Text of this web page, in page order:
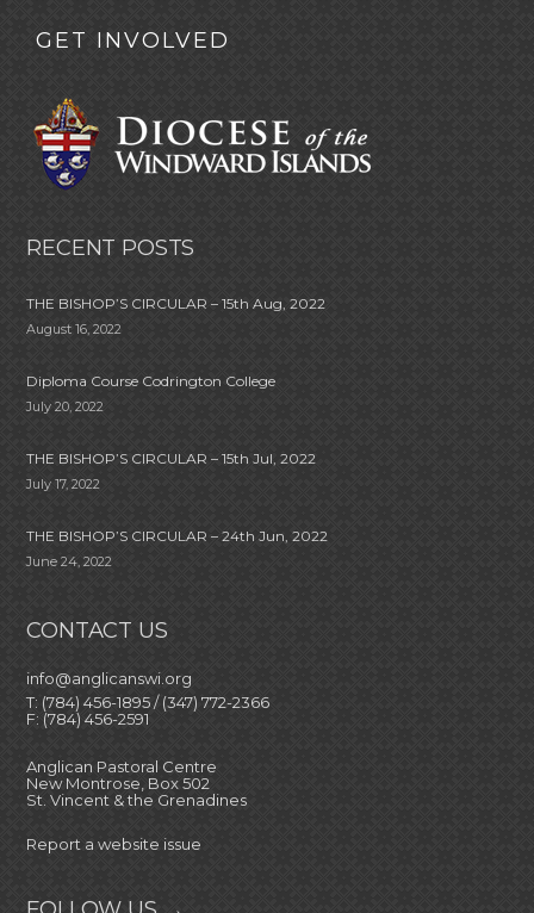
GET INVOLVED
RECENT POSTS
THE BISHOP’S CIRCULAR – 15th Aug, 2022
August 16, 2022
Diploma Course Codrington College
July 20, 2022
THE BISHOP’S CIRCULAR – 15th Jul, 2022
July 17, 2022
THE BISHOP’S CIRCULAR – 24th Jun, 2022
June 24, 2022
CONTACT US
info@anglicanswi.org
T: (784) 456-1895 / (347) 772-2366
F: (784) 456-2591
Anglican Pastoral Centre
New Montrose, Box 502
St. Vincent & the Grenadines
Report a website issue